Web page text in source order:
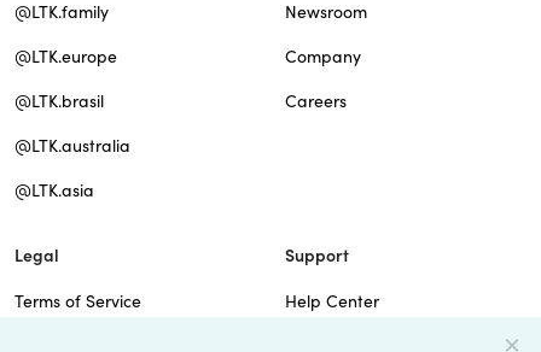
@LTK.family
@LTK.europe
@LTK.brasil
@LTK.australia
@LTK.asia
Newsroom
Company
Careers
Legal
Terms of Service
Support
Help Center